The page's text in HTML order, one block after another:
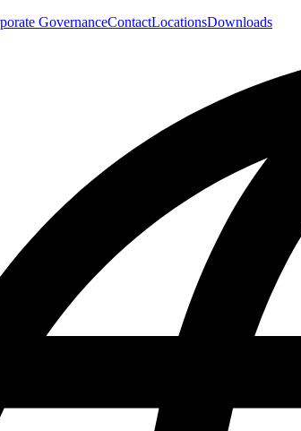
GovernanceContactLocationsDownloads